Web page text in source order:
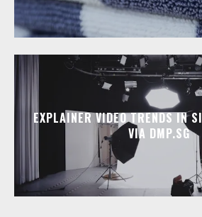
EXPLAINER VIDEO TRENDS IN
VIA DMP.SG